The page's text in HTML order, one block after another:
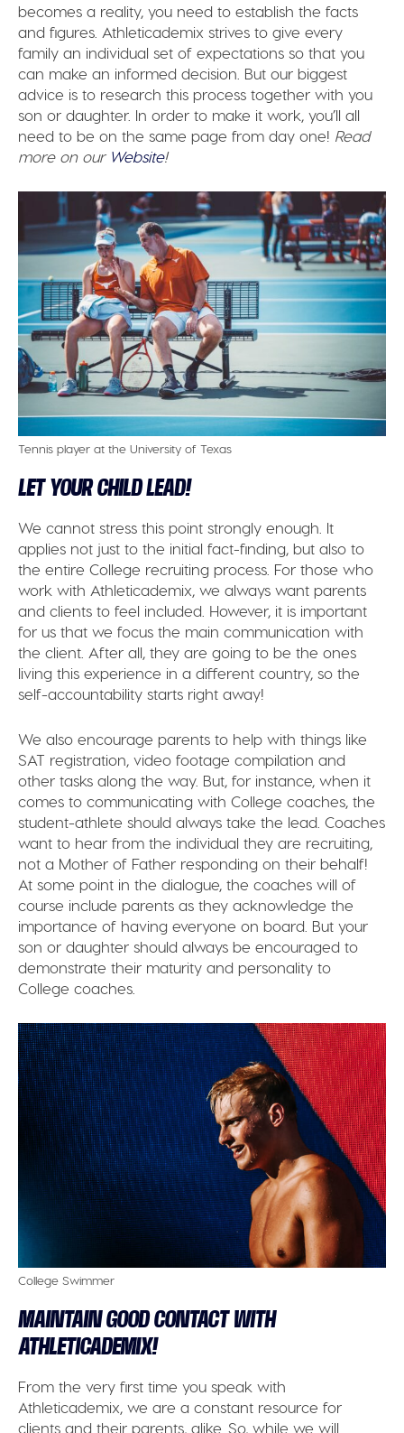
becomes a reality, you need to establish the facts
and figures. Athleticademix strives to give every
family an individual set of expectations so that you
can make an informed decision. But our biggest
advice is to research this process together with you
son or daughter. In order to make it work, you’ll all
need to be on the same page from day one! Read
more on our Website!
Tennis player at the University of Texas
LET YOUR CHILD LEAD!
We cannot stress this point strongly enough. It
applies not just to the initial fact-finding, but also to
the entire College recruiting process. For those who
work with Athleticademix, we always want parents
and clients to feel included. However, it is important
for us that we focus the main communication with
the client. After all, they are going to be the ones
living this experience in a different country, so the
self-accountability starts right away!
We also encourage parents to help with things like
SAT registration, video footage compilation and
other tasks along the way. But, for instance, when it
comes to communicating with College coaches, the
student-athlete should always take the lead. Coaches
want to hear from the individual they are recruiting,
not a Mother of Father responding on their behalf!
At some point in the dialogue, the coaches will of
course include parents as they acknowledge the
importance of having everyone on board. But your
son or daughter should always be encouraged to
demonstrate their maturity and personality to
College coaches.
College Swimmer
MAINTAIN GOOD CONTACT WITH
ATHLETICADEMIX!
From the very first time you speak with
Athleticademix, we are a constant resource for
clients and their parents, alike. So, while we will